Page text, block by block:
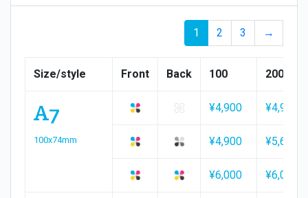
1 2 3 →
Size/style Front Back 100 200
A7
100x74mm
¥4,900 ¥4,900
¥4,900 ¥5,600
¥6,000 ¥6,000